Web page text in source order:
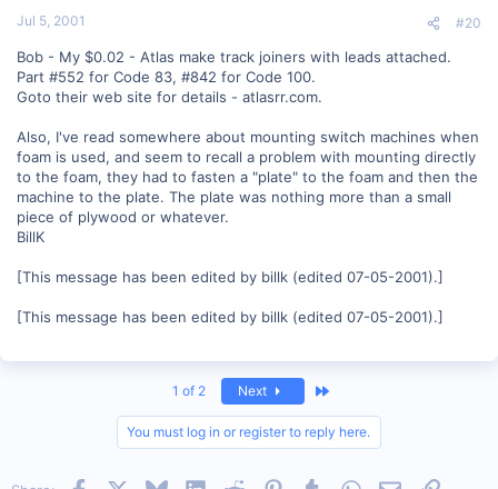
Jul 5, 2001 #20
Bob - My $0.02 - Atlas make track joiners with leads attached.
Part #552 for Code 83, #842 for Code 100.
Goto their web site for details - atlasrr.com.
Also, I've read somewhere about mounting switch machines when
foam is used, and seem to recall a problem with mounting directly
to the foam, they had to fasten a "plate" to the foam and then the
machine to the plate. The plate was nothing more than a small
piece of plywood or whatever.
BillK
[This message has been edited by billk (edited 07-05-2001).]
[This message has been edited by billk (edited 07-05-2001).]
1 of 2 Next
You must log in or register to reply here.